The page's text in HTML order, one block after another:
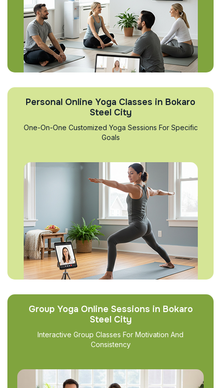
Personal Online Yoga Classes in Bokaro
Steel City
One-On-One Customized Yoga Sessions For Specific
Goals
Group Yoga Online Sessions in Bokaro
Steel City
Interactive Group Classes For Motivation And
Consistency